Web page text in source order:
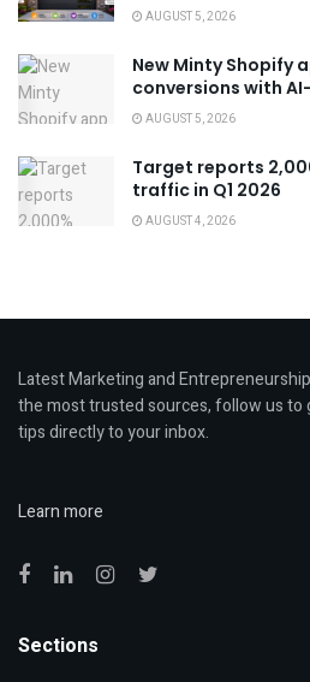
AUGUST 5, 2026
New Minty Shopify
conversions with
AUGUST 5, 2026
Target reports
traffic in Q1 2026
AUGUST 4, 2026
Latest Marketing and
the most trusted sources, follow us to
tips directly to your inbox.
Learn more
Sections